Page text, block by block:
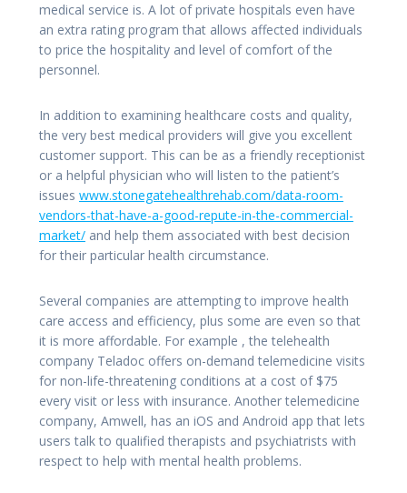
medical service is. A lot of private hospitals even have
an extra rating program that allows affected individuals
to price the hospitality and level of comfort of the
personnel.
In addition to examining healthcare costs and quality,
the very best medical providers will give you excellent
customer support. This can be as a friendly receptionist
or a helpful physician who will listen to the patient’s
issues www.stonegatehealthrehab.com/data-room-
vendors-that-have-a-good-repute-in-the-commercial-
market/ and help them associated with best decision
for their particular health circumstance.
Several companies are attempting to improve health
care access and efficiency, plus some are even so that
it is more affordable. For example , the telehealth
company Teladoc offers on-demand telemedicine visits
for non-life-threatening conditions at a cost of $75
every visit or less with insurance. Another telemedicine
company, Amwell, has an iOS and Android app that lets
users talk to qualified therapists and psychiatrists with
respect to help with mental health problems.